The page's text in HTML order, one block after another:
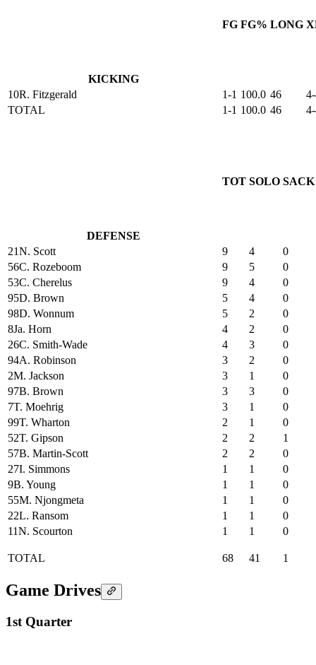
KICKING
FG FG% LONG
10R. Fitzgerald 1-1 100.0 46
TOTAL
1-1 100.0 46
DEFENSE
TOT SOLO SACK
21N. Scott 9 4
0
56C. Rozeboom 9 5
0
53C. Cherelus 9 4
0
95D. Brown 5 4
0
98D. Wonnum 5 2
0
8Ja. Horn 4 2
0
26C. Smith-Wade 4 3
0
94A. Robinson 3 2
0
2M. Jackson 3 1
0
97B. Brown 3 3
0
7T. Moehrig 3 1
0
99T. Wharton 2 1
0
52T. Gipson 2 2
1
57B. Martin-Scott 2 2
0
27I. Simmons 1 1
0
9B. Young 1 1
0
55M. Njongmeta 1 1
0
22L. Ransom 1 1
0
11N. Scourton 1 1 0
TOTAL 68 41 1
Game Drives
1st Quarter